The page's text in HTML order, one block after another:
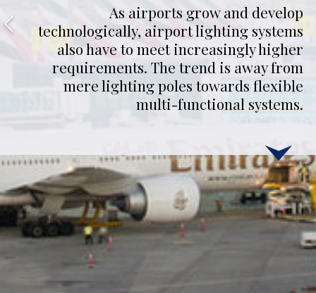
As airports grow and develop
technologically, airport lighting systems
also have to meet increasingly higher
requirements. The trend is away from
mere lighting poles towards flexible
multi-functional systems.